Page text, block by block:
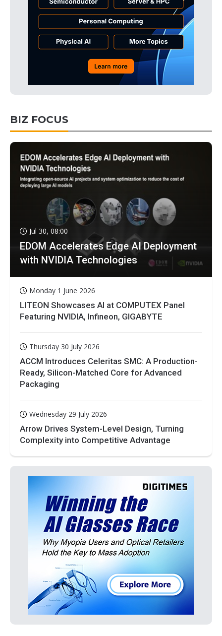
BIZ FOCUS
Jul 30, 08:00
EDOM Accelerates Edge AI Deployment
with NVIDIA Technologies
Monday 1 June 2026
LITEON Showcases AI at COMPUTEX Panel
Featuring NVIDIA, Infineon, GIGABYTE
Thursday 30 July 2026
ACCM Introduces Celeritas SMC: A Production-
Ready, Silicon-Matched Core for Advanced
Packaging
Wednesday 29 July 2026
Arrow Drives System-Level Design, Turning
Complexity into Competitive Advantage